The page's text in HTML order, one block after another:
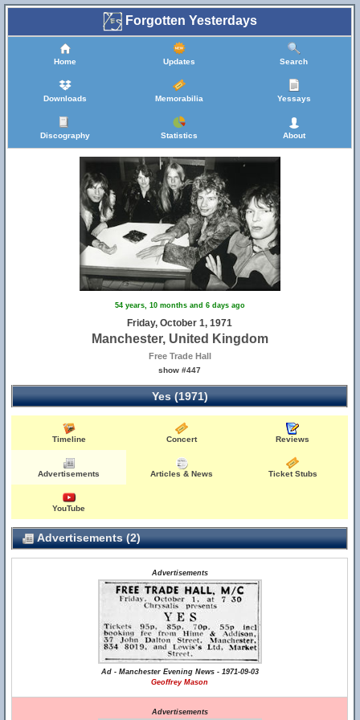
Forgotten Yesterdays
Home Updates Search
Downloads Memorabilia Yessays
Discography Statistics About
54 years, 10 months and 6 days ago
Friday, October 1, 1971
Manchester, United Kingdom
Free Trade Hall
show #447
Yes (1971)
Timeline Concert Reviews
Advertisements Articles & News Ticket Stubs
YouTube
Advertisements (2)
Advertisements
Ad - Manchester Evening News - 1971-09-03
Geoffrey Mason
Advertisements